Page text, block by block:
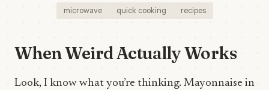
microwave quick cooking recipes
When Weird Actually Works
Look, I know what you’re thinking. Mayonnaise in